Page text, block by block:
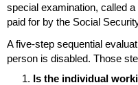
special examination, called a
paid for by the Social
Afive-step sequential
person is disabled. Those
Is the individual